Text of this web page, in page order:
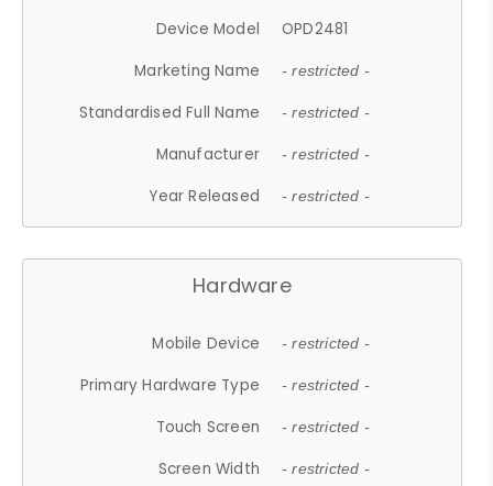
Device Model
OPD2481
Marketing Name
- restricted -
Standardised Full Name - restricted -
Manufacturer - restricted -
Year Released - restricted -
Hardware
Mobile Device - restricted -
Primary Hardware Type - restricted -
Touch Screen - restricted -
Screen Width - restricted -